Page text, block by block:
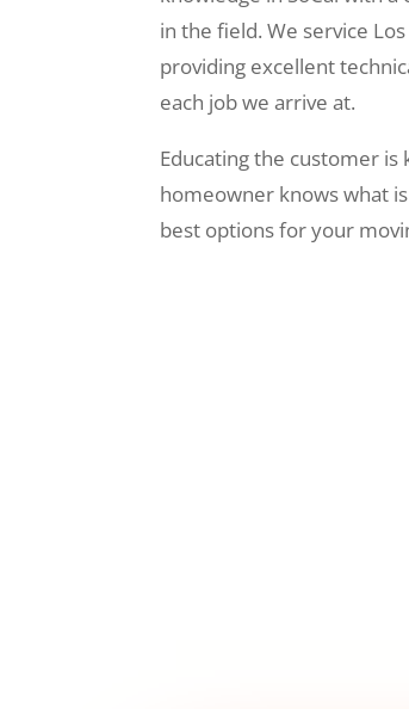
in the field. We service
providing excellent
each job we arrive at.
Educating the customer is
homeowner knows what
best options for your